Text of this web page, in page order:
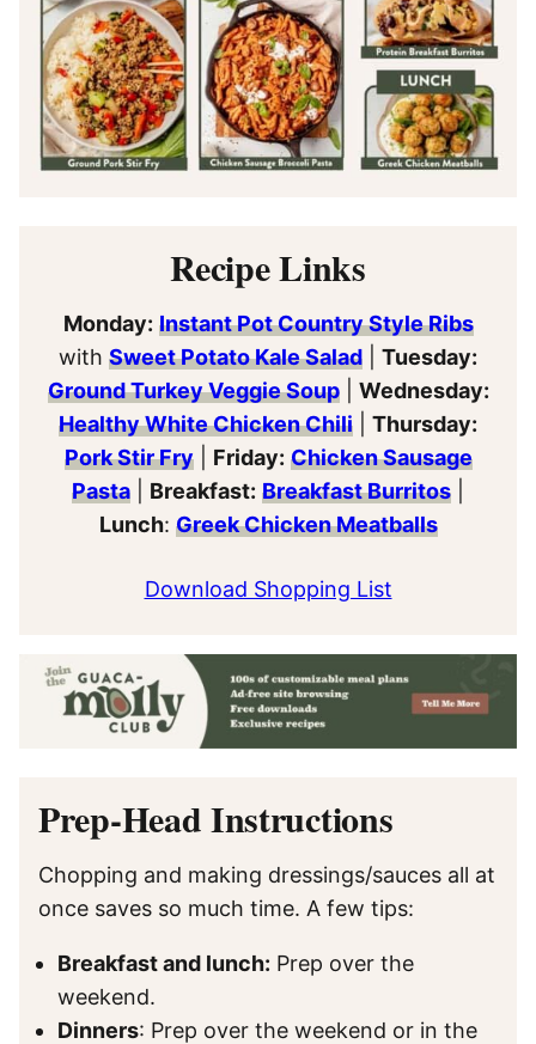
Recipe Links
Monday: Instant Pot Country Style Ribs
with Sweet Potato Kale Salad
Tuesday:
Ground Turkey Veggie Soup| Wednesday:
Healthy White Chicken Chili
Thursday:
Pork Stir Fry| Friday: Chicken Sausage
Pasta
Breakfast: Breakfast Burritos
Lunch: Greek Chicken Meatballs
Download Shopping List
Prep-Head Instructions
Chopping and making dressings/sauces all at
once saves so much time. A few tips:
Breakfast and lunch: Prep over the
weekend.
Dinners: Prep over the weekend or in the